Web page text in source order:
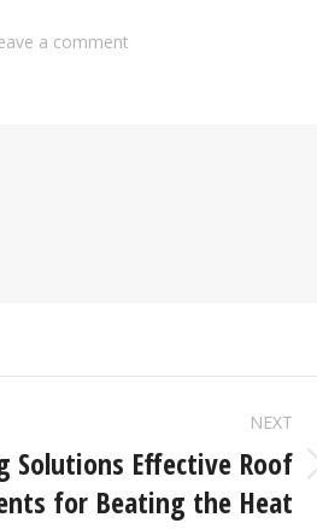
a comment
NEXT
Solutions Effective Roof
for Beating the Heat